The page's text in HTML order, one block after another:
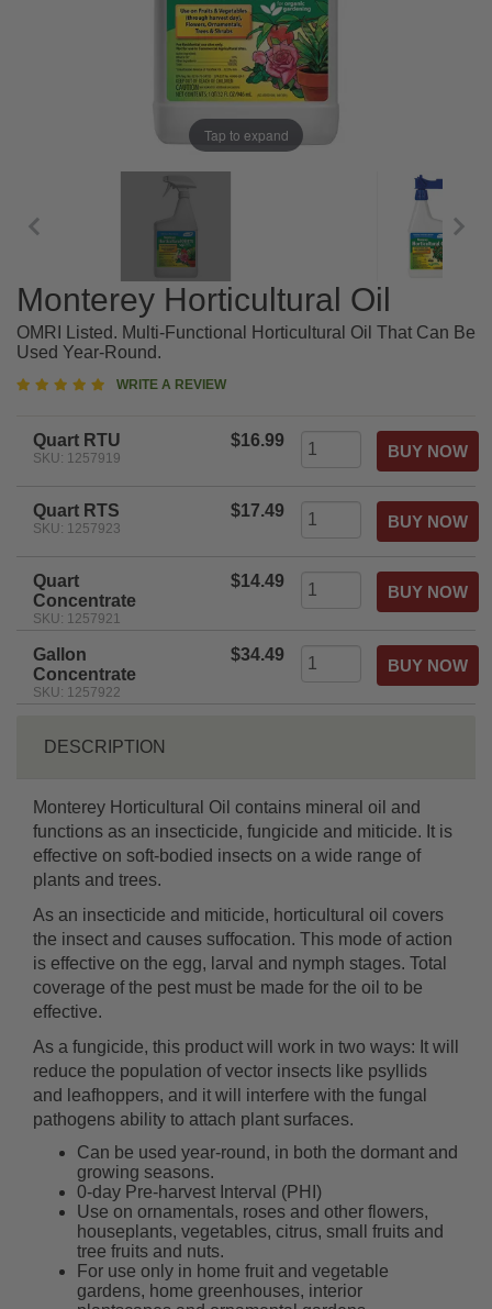
Tap to expand
Monterey Horticultural Oil
OMRI Listed. Multi-Functional Horticultural Oil That Can Be
Used Year-Round.
WRITE A REVIEW
Quart RTU
SKU: 1257919
$16.99
Quart RTS
SKU: 1257923
$17.49
Quart
Concentrate
SKU: 1257921
$14.49
Gallon
Concentrate
SKU: 1257922
$34.49
DESCRIPTION
Monterey Horticultural Oil contains mineral oil and
functions as an insecticide, fungicide and miticide. It is
effective on soft-bodied insects on a wide range of
plants and trees.
As an insecticide and miticide, horticultural oil covers
the insect and causes suffocation. This mode of action
is effective on the egg, larval and nymph stages. Total
coverage of the pest must be made for the oil to be
effective.
As a fungicide, this product will work in two ways: It will
reduce the population of vector insects like psyllids
and leafhoppers, and it will interfere with the fungal
pathogens ability to attach plant surfaces.
Can be used year-round, in both the dormant and
growing seasons.
0-day Pre-harvest Interval (PHI)
Use on ornamentals, roses and other flowers,
houseplants, vegetables, citrus, small fruits and
tree fruits and nuts.
For use only in home fruit and vegetable
gardens, home greenhouses, interior